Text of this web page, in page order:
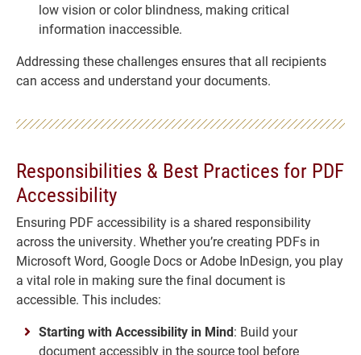
low vision or color blindness, making critical
information inaccessible.
Addressing these challenges ensures that all recipients
can access and understand your documents.
Responsibilities & Best Practices for PDF
Accessibility
Ensuring PDF accessibility is a shared responsibility
across the university. Whether you’re creating PDFs in
Microsoft Word, Google Docs or Adobe InDesign, you play
a vital role in making sure the final document is
accessible. This includes:
Starting with Accessibility in Mind: Build your
document accessibly in the source tool before